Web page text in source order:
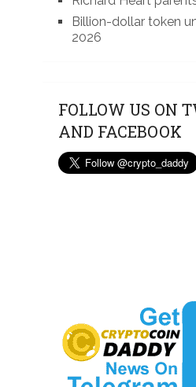
Billion-dollar token
2026
FOLLOW US ON
AND FACEBOOK